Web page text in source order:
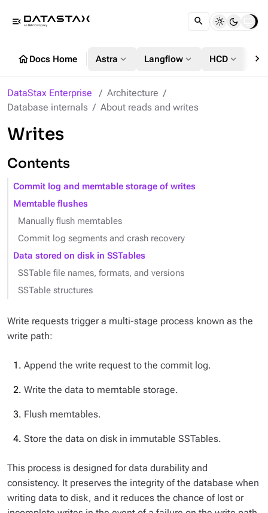
menu_open
homeDocs Home Astra expand_more Langflow expand_more HCD expand_more chevron_right
DataStax Enterprise
Architecture
Database internals
About reads and writes
Writes
Contents
Commit log and memtable storage of writes
Memtable flushes
Manually flush memtables
Commit log segments and crash recovery
Data stored on disk in SSTables
SSTable file names, formats, and versions
SSTable structures
Write requests trigger a multi-stage process known as the
write path:
Append the write request to the commit log.
Write the data to memtable storage.
Flush memtables.
Store the data on disk in immutable SSTables.
This process is designed for data durability and
consistency. It preserves the integrity of the database when
writing data to disk, and it reduces the chance of lost or